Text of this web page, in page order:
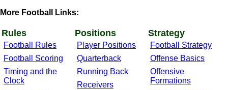
More Football Links:
Rules
Football Rules
Football Scoring
Timing and the
Clock
Positions
Player Positions
Quarterback
Running Back
Receivers
Strategy
Football Strategy
Offense Basics
Offensive
Formations